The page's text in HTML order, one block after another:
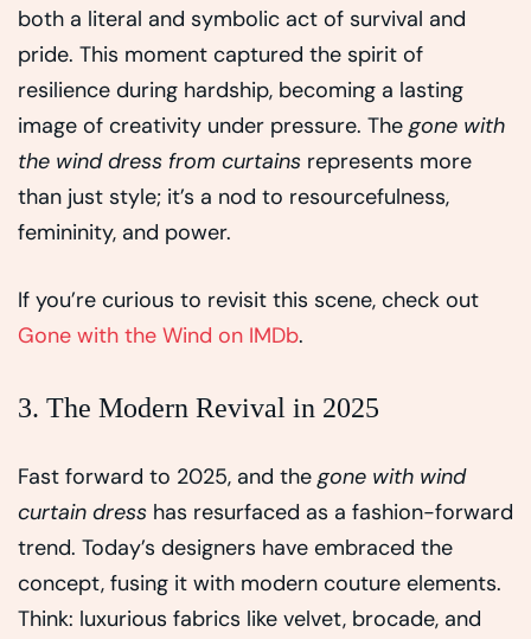
both a literal and symbolic act of survival and
pride. This moment captured the spirit of
resilience during hardship, becoming a lasting
image of creativity under pressure. Thegone with
the wind dress from curtains represents more
than just style; it’s a nod to resourcefulness,
femininity, and power.
If you’re curious to revisit this scene, check out
Gone with the Wind on IMDb.
3. The Modern Revival in 2025
Fast forward to 2025, and thegone with wind
curtain dress has resurfaced as a fashion-forward
trend. Today’s designers have embraced the
concept, fusing it with modern couture elements.
Think: luxurious fabrics like velvet, brocade, and